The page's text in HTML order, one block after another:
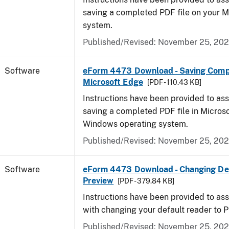
saving a completed PDF file on your
system.
Published/Revised: November 25,
Software
eForm 4473 Download - Saving
Microsoft Edge
[PDF - 110.43 KB]
Instructions have been provided to
saving a completed PDF file in
Windows operating system.
Published/Revised: November 25,
Software
eForm 4473 Download - Changing
Preview
[PDF - 379.84 KB]
Instructions have been provided to
with changing your default reader to
Published/Revised: November 25,